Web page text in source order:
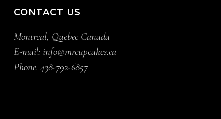
CONTACT US
Montreal, Quebec Canada
E-mail:info@mrcupcakes.ca
Phone:438-792-6857